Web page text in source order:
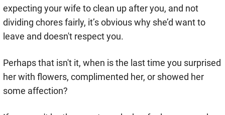
expecting your wife to clean up after you, and not
dividing chores fairly, it’s obvious why she’d want to
leave and doesn't respect you.
Perhaps that isn't it, when is the last time you surprised
her with flowers, complimented her, or showed her
some affection?